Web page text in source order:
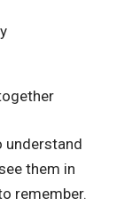
understand
them in
remember.